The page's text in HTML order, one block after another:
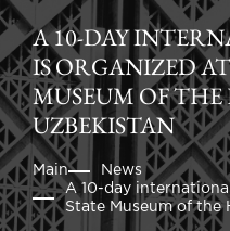
A 10-DAY
IS ORGANIZED
MUSEUM OF THE
UZBEKISTAN
Main
News
A 10-day
State Museum of the